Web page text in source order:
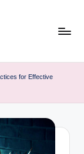
for Effective